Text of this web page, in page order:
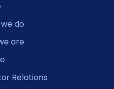
do
are
Relations